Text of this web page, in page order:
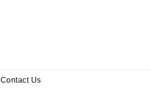
Contact Us